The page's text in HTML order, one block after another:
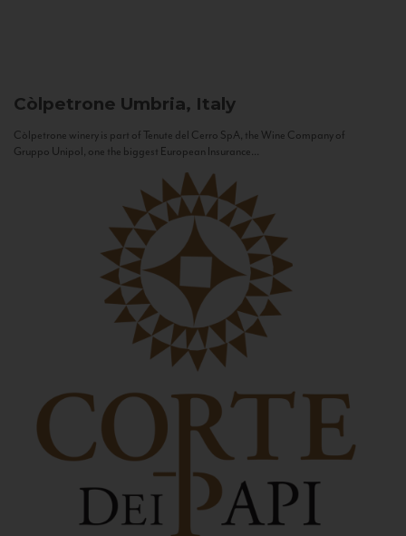
Còlpetrone Umbria, Italy
Còlpetrone winery is part of Tenute del Cerro SpA, the Wine Company of
Gruppo Unipol, one the biggest European Insurance...